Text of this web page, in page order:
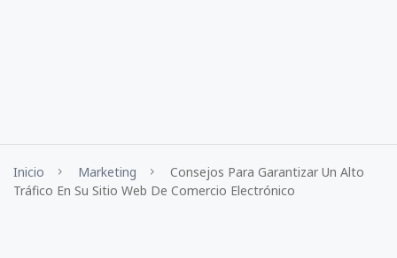
Inicio Marketing
Consejos Para Garantizar Un Alto
Tráfico En Su Sitio Web De Comercio Electrónico